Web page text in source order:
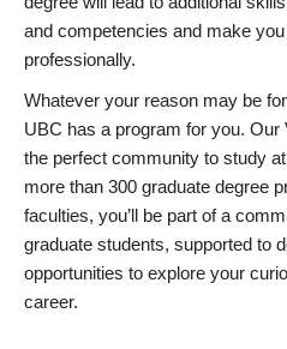
and competencies and make
professionally.
Whatever your reason may be
UBC has a program for you.
the perfect community to study
more than 300 graduate degree
faculties, you’ll be part of a
graduate students, supported to
opportunities to explore your
career.